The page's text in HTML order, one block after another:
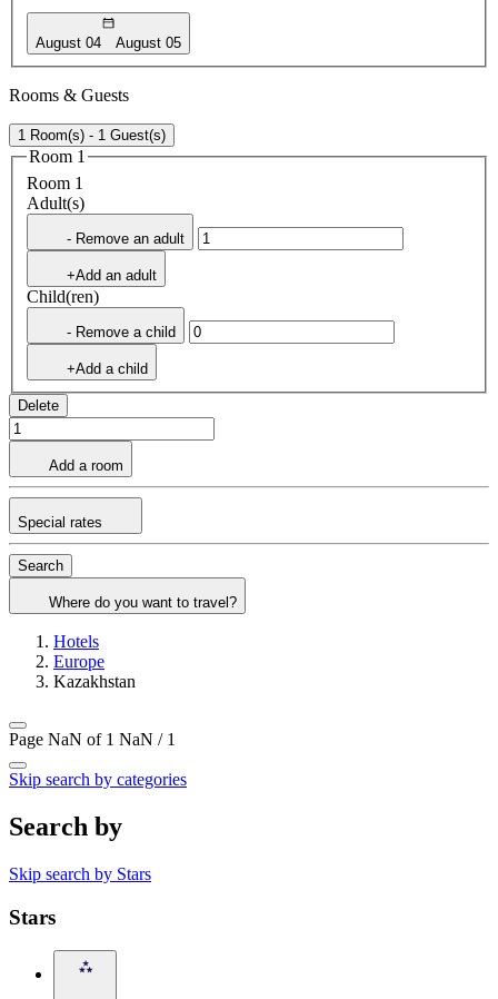
August 04 August 05
Rooms & Guests
1 Room(s) - 1 Guest(s)
Room 1
Room 1
Adult(s)
- Remove an adult
+Add an adult
Child(ren)
- Remove a child
+Add a child
Delete
Add a room
Special rates
Search
Where do you want to travel?
Hotels
Europe
Kazakhstan
Page NaN of 1 NaN / 1
Skip search by categories
Search by
Skip search by Stars
Stars